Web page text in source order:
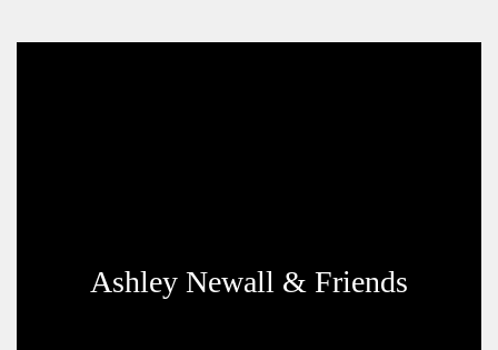
Ashley Newall & Friends